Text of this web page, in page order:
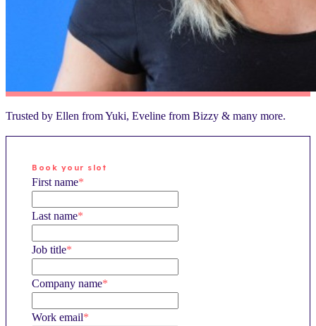
Trusted by Ellen fromYuki, Eveline from Bizzy & many more.
Book your slot
First name*
Last name*
Job title*
Company name*
Work email*